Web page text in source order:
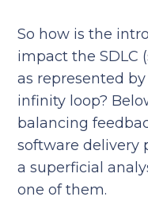
So how is the
impact the SDLC
as represented
infinity loop?
balancing
software delivery
a superficial
one of them.